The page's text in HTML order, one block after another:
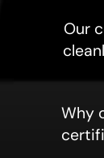
Our
Why